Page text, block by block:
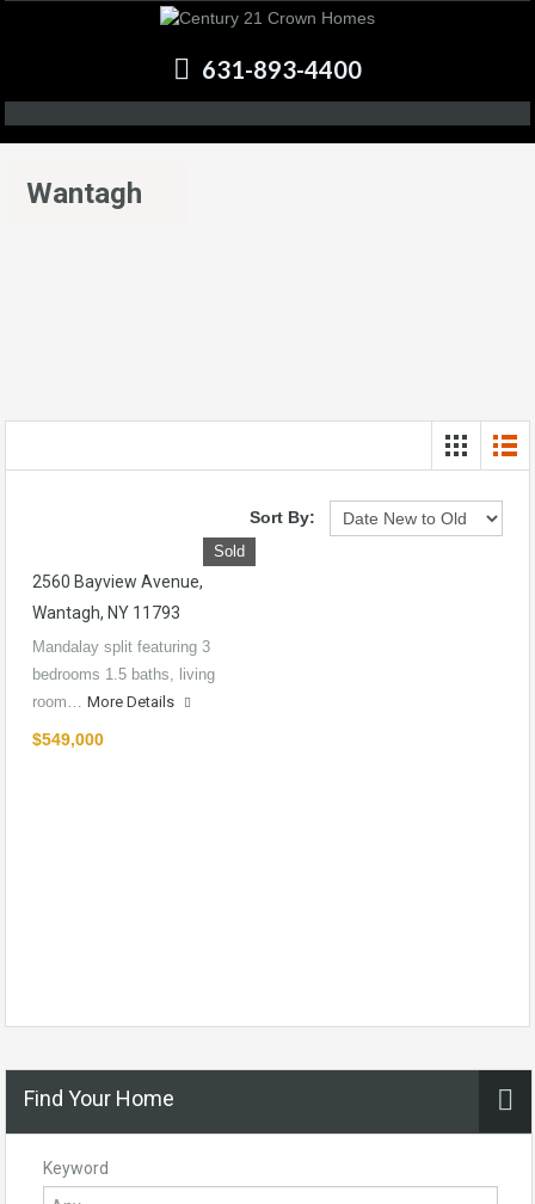
631-893-4400
Wantagh
Sort By:
Sold
2560 Bayview Avenue,
Wantagh, NY 11793
Mandalay split featuring 3
bedrooms 1.5 baths, living
room… More Details
$549,000
Find Your Home
Keyword